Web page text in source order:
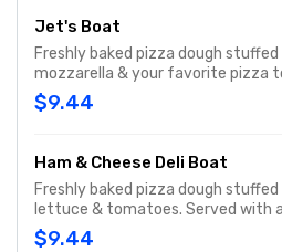
Jet's Boat
Freshly baked pizza dough
mozzarella & your favorite pizza
butter & romano. Served with a
$9.44
Ham & Cheese Deli Boat
Freshly baked pizza dough
lettuce & tomatoes. Served with
$9.44